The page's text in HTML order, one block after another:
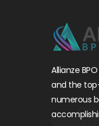
Allianze
and the
numerous